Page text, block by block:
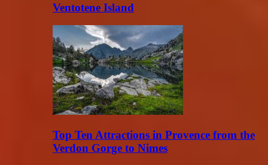
Ventotene Island
Top Ten Attractions in Provence from the
Verdon Gorge to Nimes